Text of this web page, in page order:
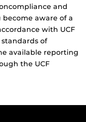
and
become aware of a
with UCF
of
available reporting
the UCF